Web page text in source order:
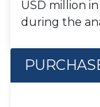
USD million
during the